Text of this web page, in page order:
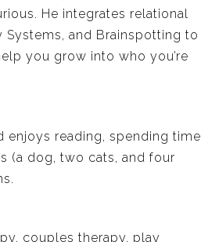
He integrates relational
Systems, and Brainspotting to
you grow into who you’re
enjoys reading, spending time
(a dog, two cats, and four
couples therapy, play